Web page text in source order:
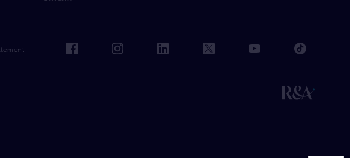
facebook instagram linkedin twitter youtube tiktok